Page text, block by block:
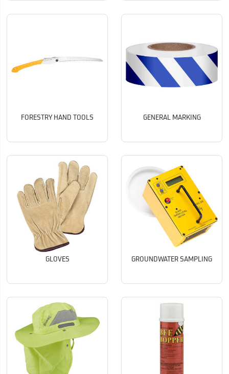
FORESTRY HAND TOOLS GENERAL MARKING
GLOVES GROUNDWATER SAMPLING